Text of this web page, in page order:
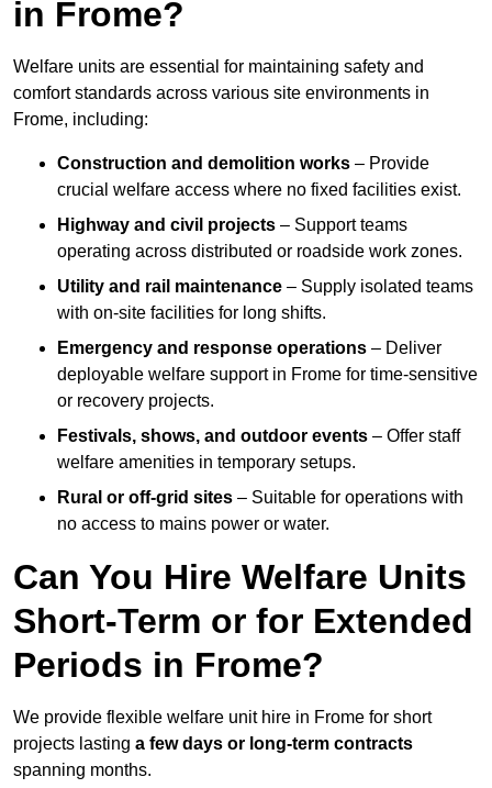
in Frome?
Welfare units are essential for maintaining safety and
comfort standards across various site environments in
Frome, including:
Construction and demolition works – Provide
crucial welfare access where no fixed facilities exist.
Highway and civil projects – Support teams
operating across distributed or roadside work zones.
Utility and rail maintenance – Supply isolated teams
with on-site facilities for long shifts.
Emergency and response operations – Deliver
deployable welfare support in Frome for time-sensitive
or recovery projects.
Festivals, shows, and outdoor events – Offer staff
welfare amenities in temporary setups.
Rural or off-grid sites – Suitable for operations with
no access to mains power or water.
Can You Hire Welfare Units
Short-Term or for Extended
Periods in Frome?
We provide flexible welfare unit hire in Frome for short
projects lasting a few days or long-term contracts
spanning months.